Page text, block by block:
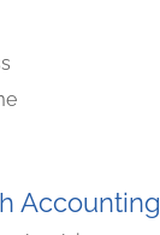
Accounting